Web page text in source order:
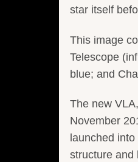
star itself
This image
Telescope
blue; and
The new
November
launched
structure and